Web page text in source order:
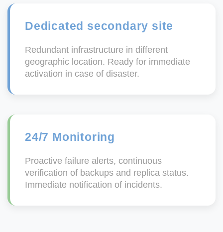
Dedicated secondary site
Redundant infrastructure in different
geographic location. Ready for immediate
activation in case of disaster.
24/7 Monitoring
Proactive failure alerts, continuous
verification of backups and replica status.
Immediate notification of incidents.